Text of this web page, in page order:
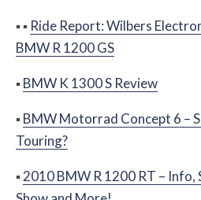
▪▪ Ride Report: Wilbers
BMW R 1200 GS
▪BMW K 1300 S Review
▪BMW Motorrad Concept 6 –
Touring?
▪2010 BMW R 1200 RT – Info,